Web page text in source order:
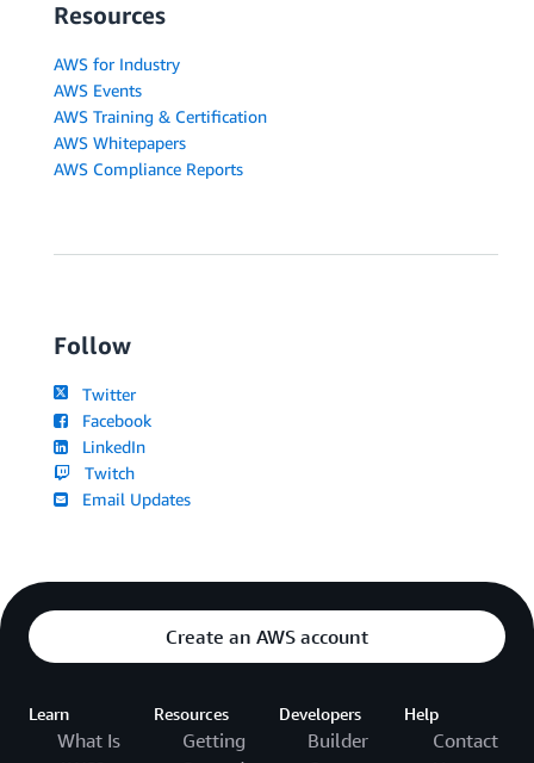
Resources
AWS for Industry
AWS Events
AWS Training & Certification
AWS Whitepapers
AWS Compliance Reports
Follow
Twitter
Facebook
LinkedIn
Twitch
Email Updates
Create an AWS account
Learn
What Is
Resources
Getting
Developers
Builder
Help
Contact